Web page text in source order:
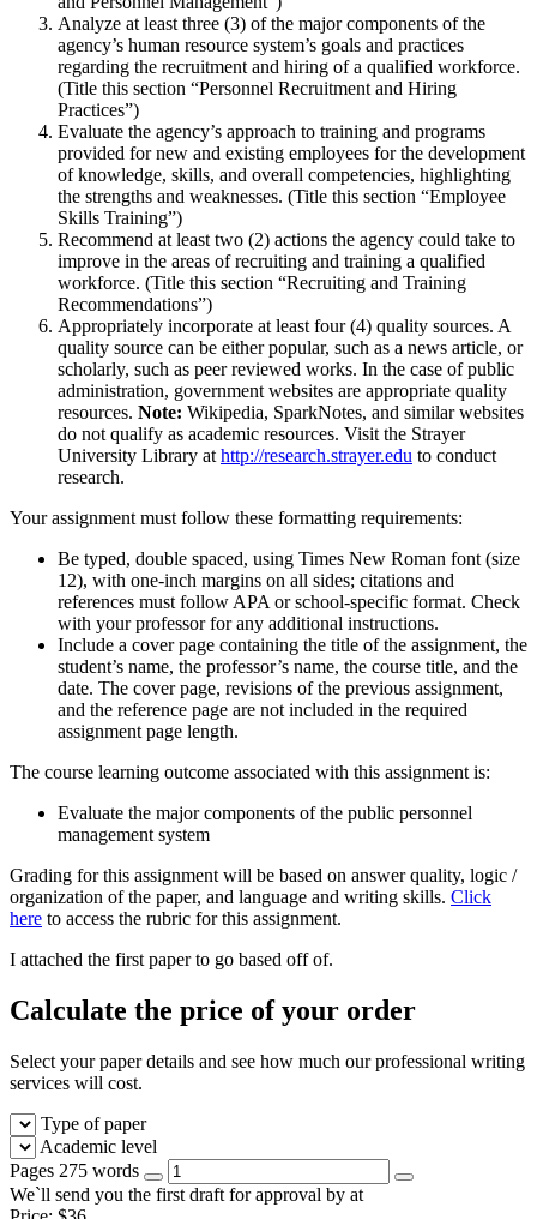
Analyze at least three (3) of the major components of the
agency’s human resource system’s goals and practices
regarding the recruitment and hiring of a qualified workforce.
(Title this section “Personnel Recruitment and Hiring
Practices”)
Evaluate the agency’s approach to training and programs
provided for new and existing employees for the development
of knowledge, skills, and overall competencies, highlighting
the strengths and weaknesses. (Title this section “Employee
Skills Training”)
Recommend at least two (2) actions the agency could take to
improve in the areas of recruiting and training a qualified
workforce. (Title this section “Recruiting and Training
Recommendations”)
Appropriately incorporate at least four (4) quality sources. A
quality source can be either popular, such as a news article, or
scholarly, such as peer reviewed works. In the case of public
administration, government websites are appropriate quality
resources. Note: Wikipedia, SparkNotes, and similar websites
do not qualify as academic resources. Visit the Strayer
University Library at http://research.strayer.edu to conduct
research.
Your assignment must follow these formatting requirements:
Be typed, double spaced, using Times New Roman font (size
12), with one-inch margins on all sides; citations and
references must follow APA or school-specific format. Check
with your professor for any additional instructions.
Include a cover page containing the title of the assignment, the
student’s name, the professor’s name, the course title, and the
date. The cover page, revisions of the previous assignment,
and the reference page are not included in the required
assignment page length.
The course learning outcome associated with this assignment is:
Evaluate the major components of the public personnel
management system
Grading for this assignment will be based on answer quality, logic /
organization of the paper, and language and writing skills. Click
here to access the rubric for this assignment.
I attached the first paper to go based off of.
Calculate the price of your order
Select your paper details and see how much our professional writing
services will cost.
Type of paper
Academic level
Pages 275 words
We`ll send you the first draft for approval by at